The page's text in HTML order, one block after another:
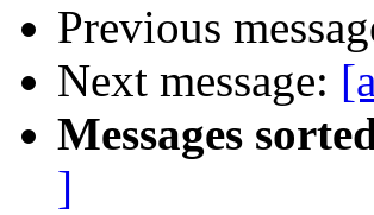
Previous
Next message:
Messages
]